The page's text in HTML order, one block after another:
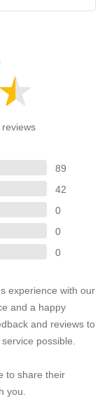
89
42
0
0
0
experience with our
and a happy
and reviews to
possible.
to share their
you.